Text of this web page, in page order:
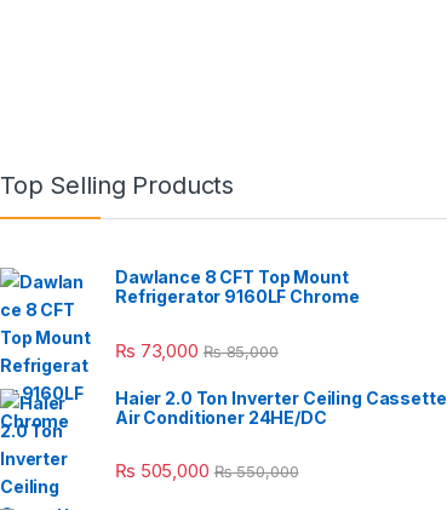
Top Selling Products
Dawlance 8 CFT Top Mount
Refrigerator 9160LF Chrome
₨ 73,000 ₨85,000
Haier 2.0 Ton Inverter Ceiling Cassette
Air Conditioner 24HE/DC
₨ 505,000 ₨550,000